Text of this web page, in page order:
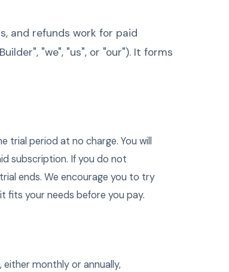
and refunds work for paid
"we", "us", or "our"). It forms
trial period at no charge. You will
subscription. If you do not
ends. We encourage you to try
fits your needs before you pay.
either monthly or annually,